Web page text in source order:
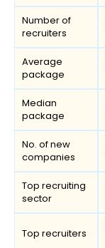
Number of
recruiters
Average
package
Median
package
No. of new
companies
Top recruiting
sector
Top recruiters